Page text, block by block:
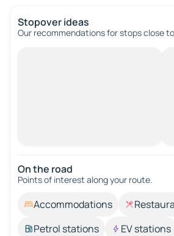
Stopover ideas
Our recommendations for stops close
On the road
Points of interest along your route.
Accommodations
Petrol stations
EV stations